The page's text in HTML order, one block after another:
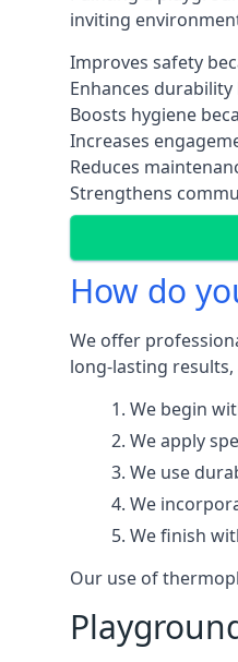
inviting
Improves safety
Enhances
Boosts hygiene
Increases
Reduces
Strengthens
How do
We offer
long-lasting
We begin
We apply
We use
We
We finish
Our use of